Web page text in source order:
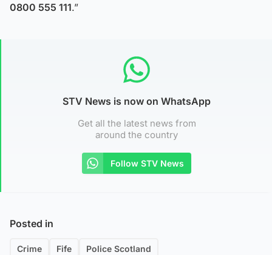
0800 555 111.”
STV News is now on WhatsApp
Get all the latest news from
around the country
Follow STV News
Posted in
Crime Fife Police Scotland